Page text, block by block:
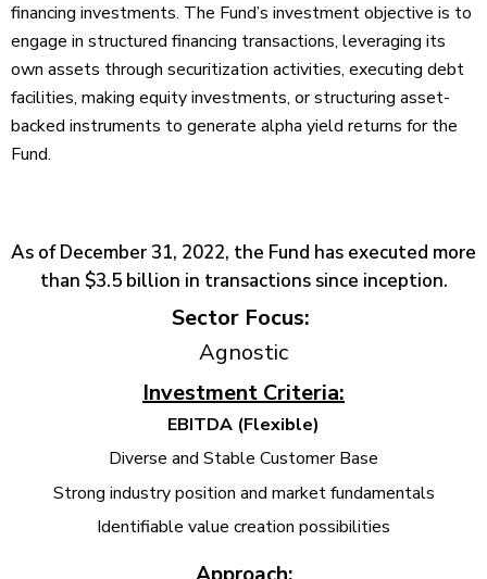
financing investments. The Fund’s investment objective is to
engage in structured financing transactions, leveraging its
own assets through securitization activities, executing debt
facilities, making equity investments, or structuring asset-
backed instruments to generate alpha yield returns for the
Fund.
As of December 31, 2022, the Fund has executed more
than $3.5 billion in transactions since inception.
Sector Focus:
Agnostic
Investment Criteria:
EBITDA (Flexible)
Diverse and Stable Customer Base
Strong industry position and market fundamentals
Identifiable value creation possibilities